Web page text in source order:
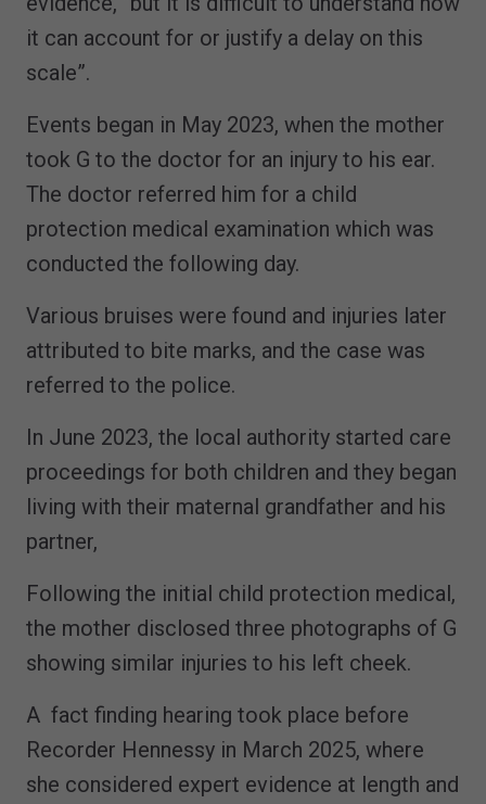
it can account for or justify a delay on this
scale”.
Events began in May 2023, when the mother
took G to the doctor for an injury to his ear.
The doctor referred him for a child
protection medical examination which was
conducted the following day.
Various bruises were found and injuries later
attributed to bite marks, and the case was
referred to the police.
In June 2023, the local authority started care
proceedings for both children and they began
living with their maternal grandfather and his
partner,
Following the initial child protection medical,
the mother disclosed three photographs of G
showing similar injuries to his left cheek.
A fact finding hearing took place before
Recorder Hennessy in March 2025, where
she considered expert evidence at length and